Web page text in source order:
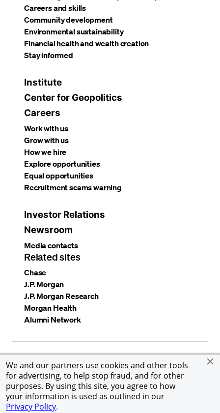
We and our partners use cookies and other tools
for advertising, to help stop fraud, and for other
purposes. By using this site, you agree to how
your information is used as outlined in our
Privacy Policy.
Careers and skills
Community development
Environmental sustainability
Financial health and wealth creation
Stay informed
Institute
Center for Geopolitics
Careers
Work with us
Grow with us
How we hire
Explore opportunities
Equal opportunities
Recruitment scams warning
Investor Relations
Newsroom
Media contacts
Related sites
Chase
J.P. Morgan
J.P. Morgan Research
Morgan Health
Alumni Network
Accessibility
Global Financial Crimes Compliance
© 2026 JPMorgan Chase & Co. All rights reserved. JPMorgan
Chase & Co. is an Equal Opportunity Employer, including
Disability/Veterans.